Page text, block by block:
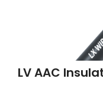
LV AAC